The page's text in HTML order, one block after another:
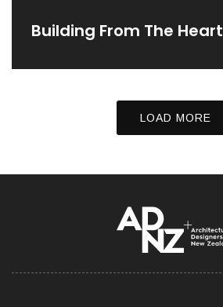
Building From The Heart
LOAD MORE